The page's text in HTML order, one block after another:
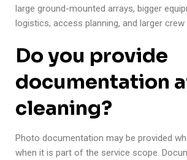
large ground-mounted arrays, bigger
logistics, access planning, and larger
Do you provide
documentation
cleaning?
Photo documentation may be provided
when it is part of the service scope.